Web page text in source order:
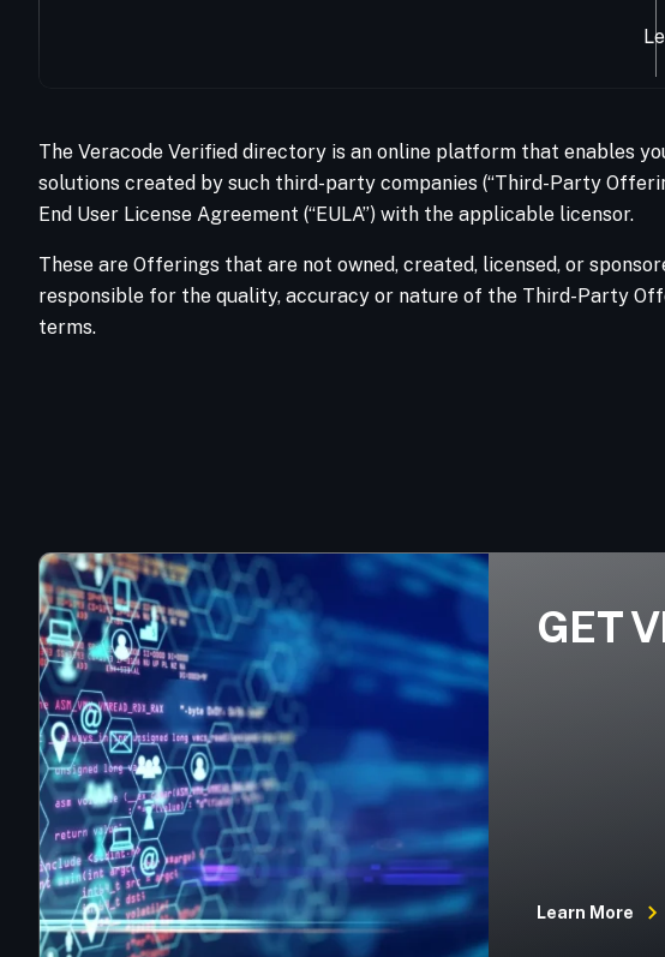
The Veracode Verified directory is an online platform that enables
solutions created by such third-party companies (“Third-Party
End User License Agreement (“EULA”) with the applicable licensor.
These are Offerings that are not owned, created, licensed, or
responsible for the quality, accuracy or nature of the Third-Party
terms.
GET
Learn More